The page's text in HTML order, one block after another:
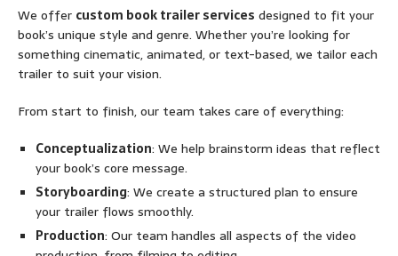
We offer custom book trailer services designed to fit your
book’s unique style and genre. Whether you’re looking for
something cinematic, animated, or text-based, we tailor each
trailer to suit your vision.
From start to finish, our team takes care of everything:
Conceptualization: We help brainstorm ideas that reflect
your book’s core message.
Storyboarding: We create a structured plan to ensure
your trailer flows smoothly.
Production: Our team handles all aspects of the video